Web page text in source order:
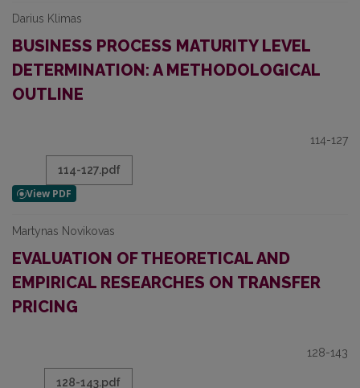
Darius Klimas
BUSINESS PROCESS MATURITY LEVEL
DETERMINATION: A METHODOLOGICAL
OUTLINE
114-127
114-127.pdf
Martynas Novikovas
EVALUATION OF THEORETICAL AND
EMPIRICAL RESEARCHES ON TRANSFER
PRICING
128-143
128-143.pdf